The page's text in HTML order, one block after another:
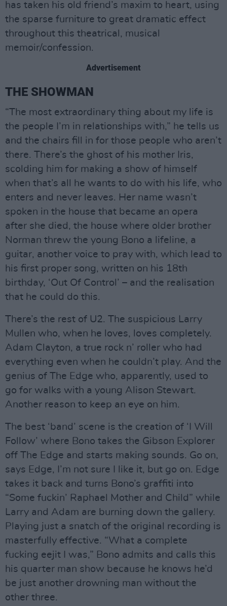
has taken his old friend’s maxim to heart, using
the sparse furniture to great dramatic effect
throughout this theatrical, musical
memoir/confession.
Advertisement
THE SHOWMAN
“The most extraordinary thing about my life is
the people I’m in relationships with,” he tells us
and the chairs fill in for those people who aren’t
there. There’s the ghost of his mother Iris,
scolding him for making a show of himself
when that’s all he wants to do with his life, who
enters and never leaves. Her name wasn’t
spoken in the house that became an opera
after she died, the house where older brother
Norman threw the young Bono a lifeline, a
guitar, another voice to pray with, which lead to
his first proper song, written on his 18th
birthday, ‘Out Of Control’ – and the realisation
that he could do this.
There’s the rest of U2. The suspicious Larry
Mullen who, when he loves, loves completely.
Adam Clayton, a true rock n’ roller who had
everything even when he couldn’t play. And the
genius of The Edge who, apparently, used to
go for walks with a young Alison Stewart.
Another reason to keep an eye on him.
The best ‘band’ scene is the creation of ‘I Will
Follow’ where Bono takes the Gibson Explorer
off The Edge and starts making sounds. Go on,
says Edge, I’m not sure I like it, but go on. Edge
takes it back and turns Bono’s graffiti into
“Some fuckin’ Raphael Mother and Child” while
Larry and Adam are burning down the gallery.
Playing just a snatch of the original recording is
masterfully effective. “What a complete
fucking eejit I was,” Bono admits and calls this
his quarter man show because he knows he’d
be just another drowning man without the
other three.